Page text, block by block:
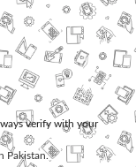
verify with your
Pakistan.